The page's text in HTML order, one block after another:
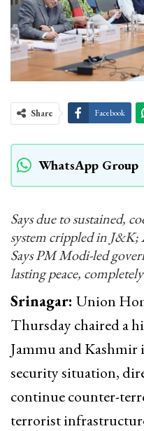
Share Facebook
WhatsApp Group
Says due to sustained,
system crippled in J&K;
Says PM Modi-led
lasting peace,
Srinagar: Union
Thursday chaired a
Jammu and
security situation,
continue counter-
terrorist